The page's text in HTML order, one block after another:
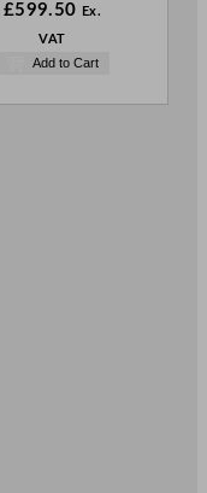
£599.50 Ex.
VAT
Add to Cart